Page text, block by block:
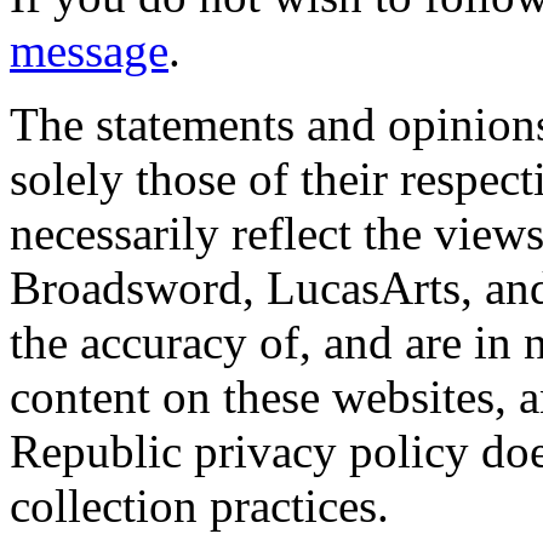
message.
The statements and
solely those of their
necessarily reflect the
Broadsword, LucasArts,
the accuracy of, and are in
content on these websites,
Republic privacy policy
collection practices.